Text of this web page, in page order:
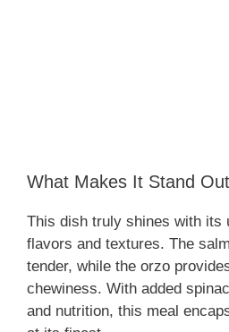
What Makes It Stand Out
This dish truly shines with its
flavors and textures. The
tender, while the orzo
chewiness. With added
and nutrition, this meal